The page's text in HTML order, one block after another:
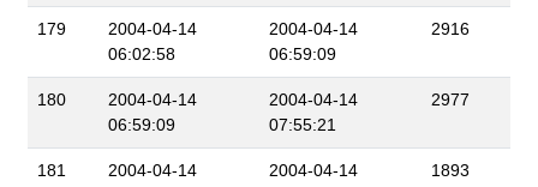
179
2004-04-14
06:02:58
2004-04-14
06:59:09
2916
180
2004-04-14
06:59:09
2004-04-14
07:55:21
2977
181
2004-04-14
2004-04-14
1893